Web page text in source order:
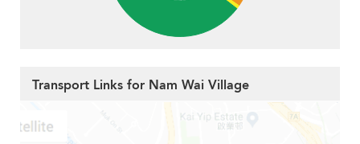
Transport Links for Nam Wai Village